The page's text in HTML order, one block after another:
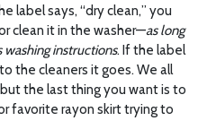
label says, “dry clean,” you
clean it in the washer—as long
instructions. If the label
the cleaners it goes. We all
the last thing you want is to
favorite rayon skirt trying to